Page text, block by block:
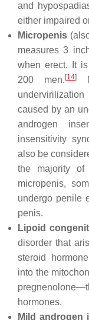
and
either impaired
Micropenis
measures 3
when erect. It
200 men. [14]
caused by an
androgen
insensitivity
also be
the majority
micropenis,
undergo penile
penis.
Lipoid
disorder that
steroid
into the
hormones.
Mild androgen